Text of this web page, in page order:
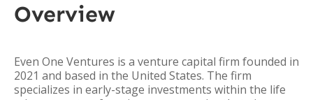
Overview
Even One Ventures is a venture capital firm founded in
2021 and based in the United States. The firm
specializes in early-stage investments within the life